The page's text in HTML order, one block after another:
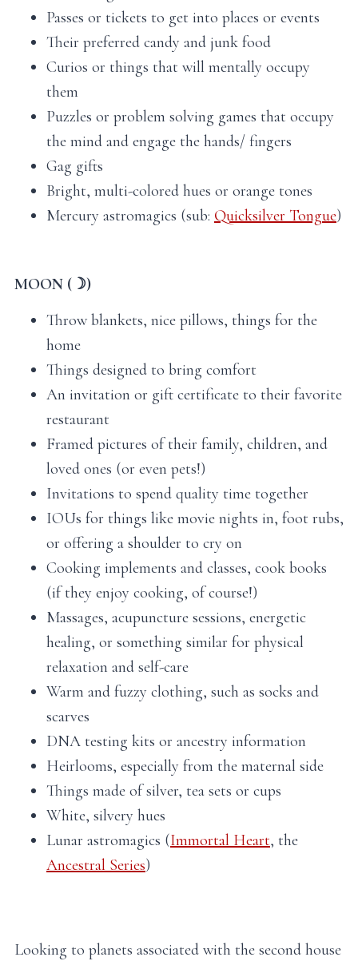
Passes or tickets to get into places or events
Their preferred candy and junk food
Curios or things that will mentally occupy
them
Puzzles or problem solving games that occupy
the mind and engage the hands/ fingers
Gag gifts
Bright, multi-colored hues or orange tones
Mercury astromagics (sub: Quicksilver Tongue)
MOON (☽)
Throw blankets, nice pillows, things for the
home
Things designed to bring comfort
An invitation or gift certificate to their favorite
restaurant
Framed pictures of their family, children, and
loved ones (or even pets!)
Invitations to spend quality time together
IOUs for things like movie nights in, foot rubs,
or offering a shoulder to cry on
Cooking implements and classes, cook books
(if they enjoy cooking, of course!)
Massages, acupuncture sessions, energetic
healing, or something similar for physical
relaxation and self-care
Warm and fuzzy clothing, such as socks and
scarves
DNA testing kits or ancestry information
Heirlooms, especially from the maternal side
Things made of silver, tea sets or cups
White, silvery hues
Lunar astromagics (Immortal Heart, the
Ancestral Series)
Looking to planets associated with the second house